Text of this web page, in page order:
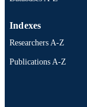
Indexes
Researchers A-Z
Publications A-Z